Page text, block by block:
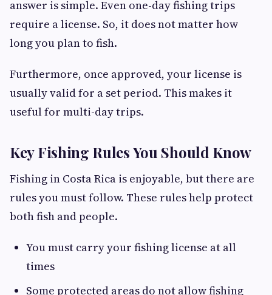
answer is simple. Even one-day fishing trips
require a license. So, it does not matter how
long you plan to fish.
Furthermore, once approved, your license is
usually valid for a set period. This makes it
useful for multi-day trips.
Key Fishing Rules You Should Know
Fishing in Costa Rica is enjoyable, but there are
rules you must follow. These rules help protect
both fish and people.
You must carry your fishing license at all
times
Some protected areas do not allow fishing